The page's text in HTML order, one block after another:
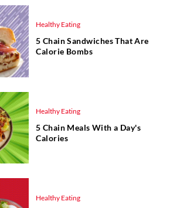
Healthy Eating
5 Chain Sandwiches That Are
Calorie Bombs
Healthy Eating
5 Chain Meals With a Day's
Calories
Healthy Eating